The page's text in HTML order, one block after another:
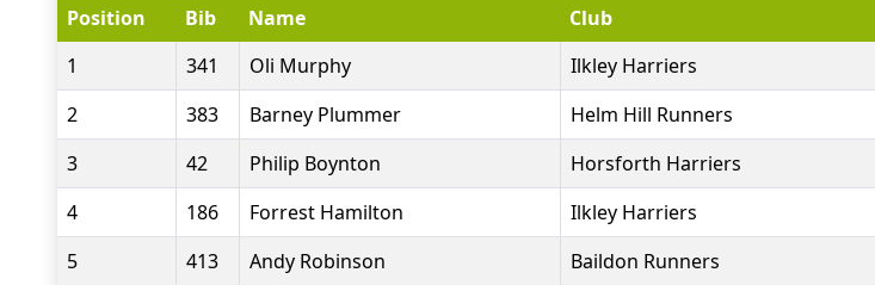
Position Bib Name Club
1
341 Oli Murphy Ilkley Harriers
2
383 Barney Plummer Helm Hill Runners
3
42 Philip Boynton Horsforth Harriers
4
186 Forrest Hamilton Ilkley Harriers
5
413 Andy Robinson Baildon Runners